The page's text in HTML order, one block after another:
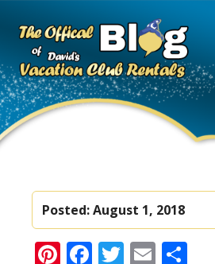
Posted:August 1, 2018
Pinterest
Facebook
Twitter
Email